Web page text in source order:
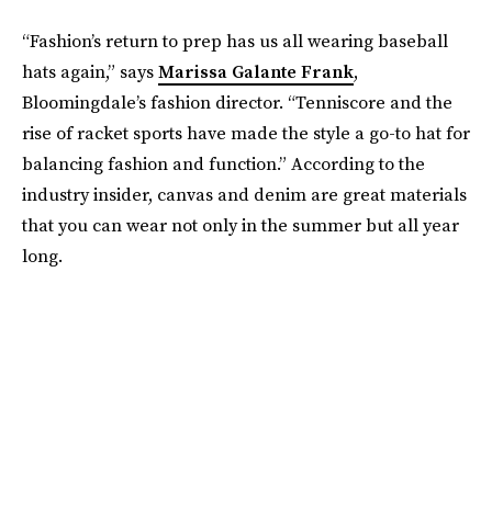
“Fashion’s return to prep has us all wearing baseball
hats again,” saysMarissa Galante Frank,
Bloomingdale’s fashion director. “Tenniscore and the
rise of racket sports have made the style a go-to hat for
balancing fashion and function.” According to the
industry insider, canvas and denim are great materials
that you can wear not only in the summer but all year
long.